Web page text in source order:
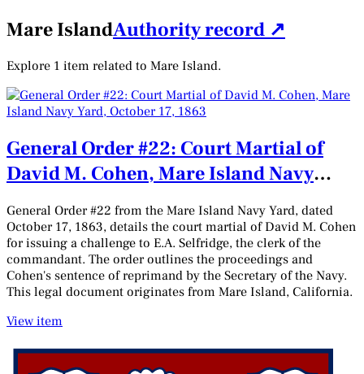
Mare IslandAuthority record ↗
Explore 1 item related to Mare Island.
General Order #22: Court Martial of
David M. Cohen, Mare Island Navy
Yard, October 17, 1863
General Order #22 from the Mare Island Navy Yard, dated
October 17, 1863, details the court martial of David M. Cohen
for issuing a challenge to E.A. Selfridge, the clerk of the
commandant. The order outlines the proceedings and
Cohen's sentence of reprimand by the Secretary of the Navy.
This legal document originates from Mare Island, California.
View item